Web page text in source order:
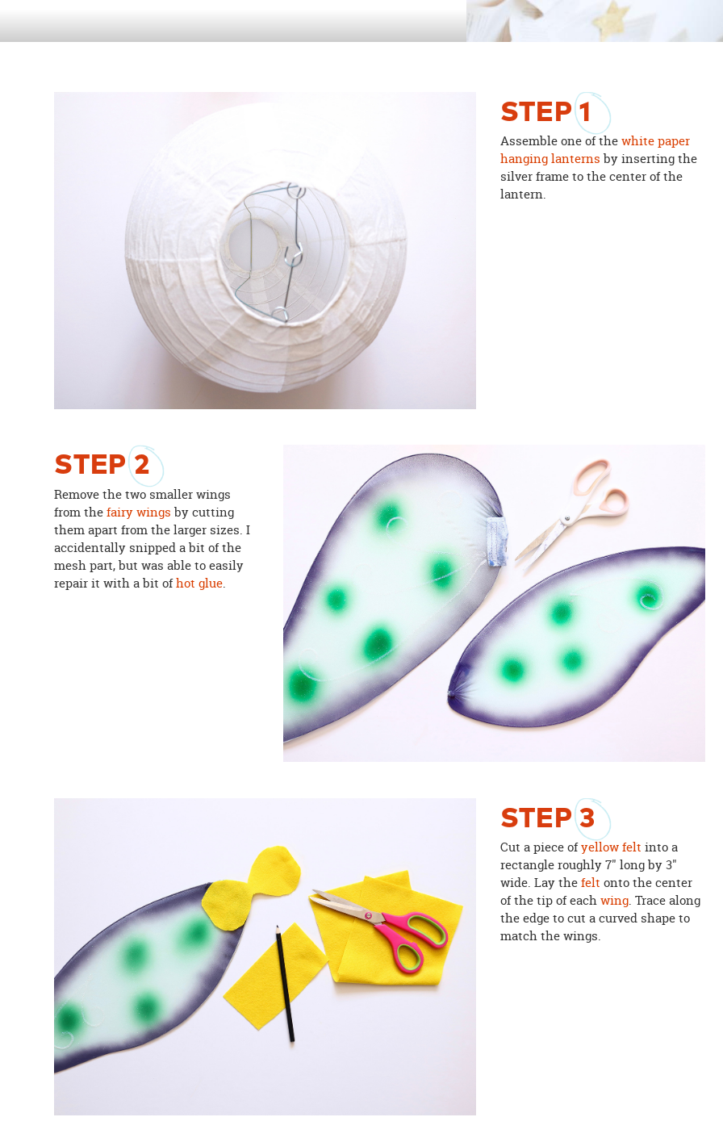
concerns.
STEP1
Assemble one of thewhite paper
hanging lanterns by inserting the
silver frame to the center of the
lantern.
STEP2
Remove the two smaller wings
from thefairy wings by cutting
them apart from the larger sizes. I
accidentally snipped a bit of the
mesh part, but was able to easily
repair it with a bit ofhot glue.
STEP3
Cut a piece ofyellow felt into a
rectangle roughly 7" long by 3"
wide. Lay thefelt onto the center
of the tip of eachwing. Trace along
the edge to cut a curved shape to
match the wings.